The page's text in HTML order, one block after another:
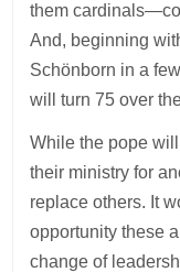
them
And, beginning
Schönborn in a
will turn 75 over
While the pope
their ministry for
replace others. It
opportunity these
change of